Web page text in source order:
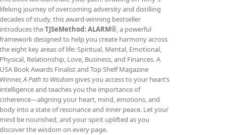
lifelong journey of overcoming adversity and distilling
decades of study, this award‑winning bestseller
introduces theTJSeMethod: ALARM®, a powerful
framework designed to help you create harmony across
the eight key areas of life: Spiritual, Mental, Emotional,
Physical, Relationship, Love, Business, and Finances. A
USA Book Awards Finalist and Top Shelf Magazine
Winner,A Path to Wisdomgives you access to your heart’s
intelligence and teaches you the importance of
coherence—aligning your heart, mind, emotions, and
body into a state of resonance and inner peace. Let your
mind be nourished, and your spirit uplifted as you
discover the wisdom on every page.